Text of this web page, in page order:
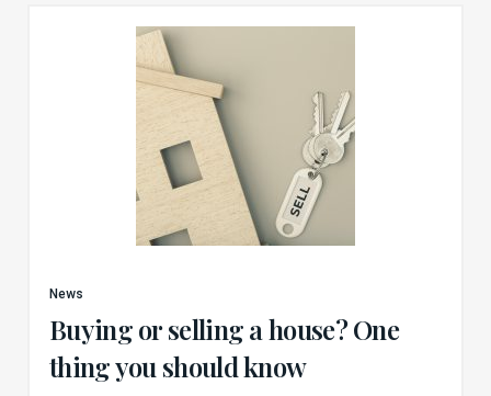
News
Buying or selling a house? One
thing you should know